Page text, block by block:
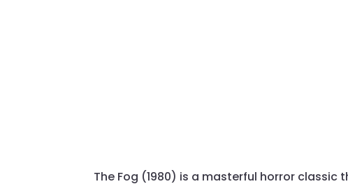
The Fog (1980) is a masterful horror